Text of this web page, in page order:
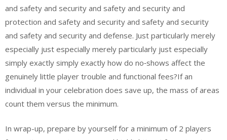
and safety and security and safety and security and
protection and safety and security and safety and security
and safety and security and defense. Just particularly merely
especially just especially merely particularly just especially
simply exactly simply exactly how do no‑shows affect the
genuinely little player trouble and functional fees?If an
individual in your celebration does save up, the mass of areas
count them versus the minimum.
In wrap-up, prepare by yourself for a minimum of 2 players